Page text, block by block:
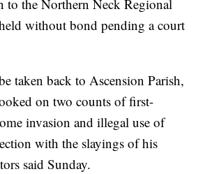
to the Northern Neck Regional
without bond pending a court
taken back to Ascension Parish,
on two counts of first-
invasion and illegal use of
with the slayings of his
said Sunday.